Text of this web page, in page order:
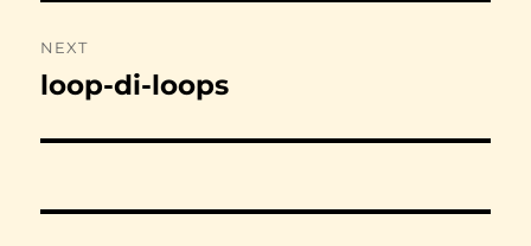
NEXT
Next
loop-di-loops